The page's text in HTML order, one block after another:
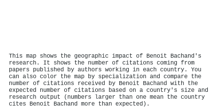
This map shows the geographic impact of Benoit Bachand's
research. It shows the number of citations coming from
papers published by authors working in each country. You
can also color the map by specialization and compare the
number of citations received by Benoit Bachand with the
expected number of citations based on a country's size and
research output (numbers larger than one mean the country
cites Benoit Bachand more than expected).